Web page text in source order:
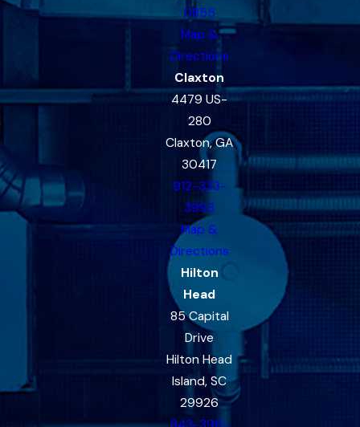
0855
Map &
Directions
Claxton
4479 US-
280
Claxton, GA
30417
912-333-
3993
Map &
Directions
Hilton
Head
85 Capital
Drive
Hilton Head
Island, SC
29926